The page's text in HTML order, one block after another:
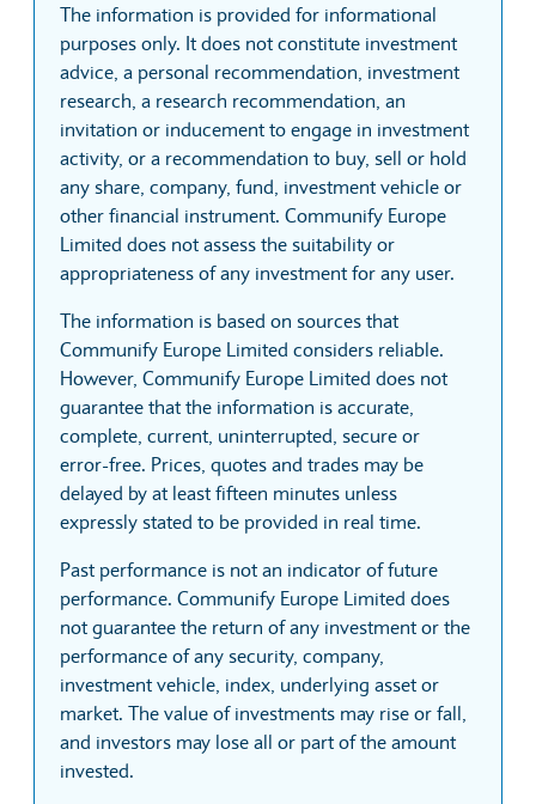
The information is provided for informational
purposes only. It does not constitute investment
advice, a personal recommendation, investment
research, a research recommendation, an
invitation or inducement to engage in investment
activity, or a recommendation to buy, sell or hold
any share, company, fund, investment vehicle or
other financial instrument. Communify Europe
Limited does not assess the suitability or
appropriateness of any investment for any user.
The information is based on sources that
Communify Europe Limited considers reliable.
However, Communify Europe Limited does not
guarantee that the information is accurate,
complete, current, uninterrupted, secure or
error-free. Prices, quotes and trades may be
delayed by at least fifteen minutes unless
expressly stated to be provided in real time.
Past performance is not an indicator of future
performance. Communify Europe Limited does
not guarantee the return of any investment or the
performance of any security, company,
investment vehicle, index, underlying asset or
market. The value of investments may rise or fall,
and investors may lose all or part of the amount
invested.